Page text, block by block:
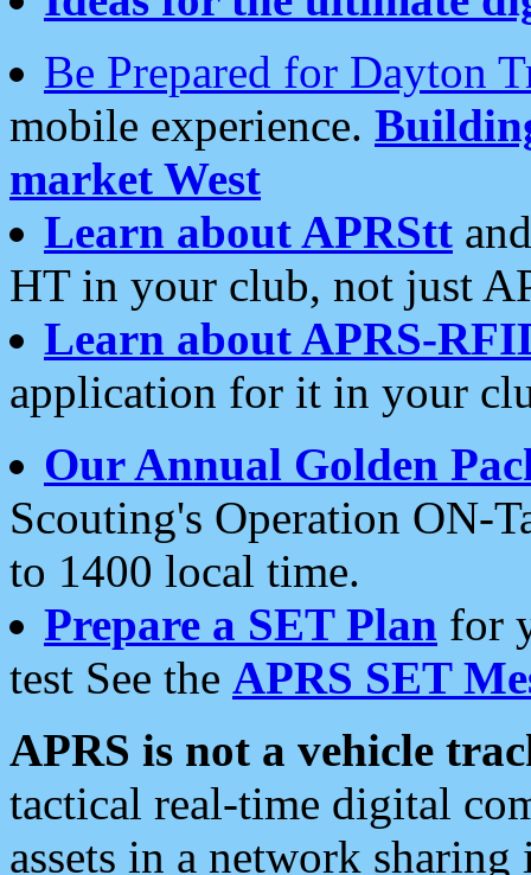
Be Prepared for Dayton
mobile experience.
market West
Learn about APRStt
HT in your club, not just
Learn about APRS-
application for it in your
Our Annual Golden
Scouting's Operation ON-
to 1400 local time.
Prepare a SET Plan for
test See the APRS SET
APRS is not a vehicle
tactical real-time digital
assets in a network